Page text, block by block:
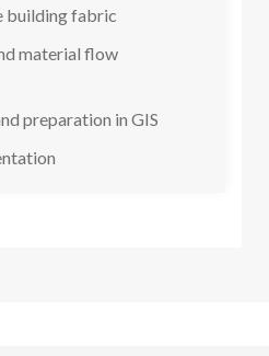
building fabric
material flow
preparation in GIS